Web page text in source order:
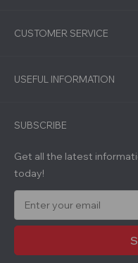
CUSTOMER SERVICE
USEFUL INFORMATION
SUBSCRIBE
Get all the latest
today!
a